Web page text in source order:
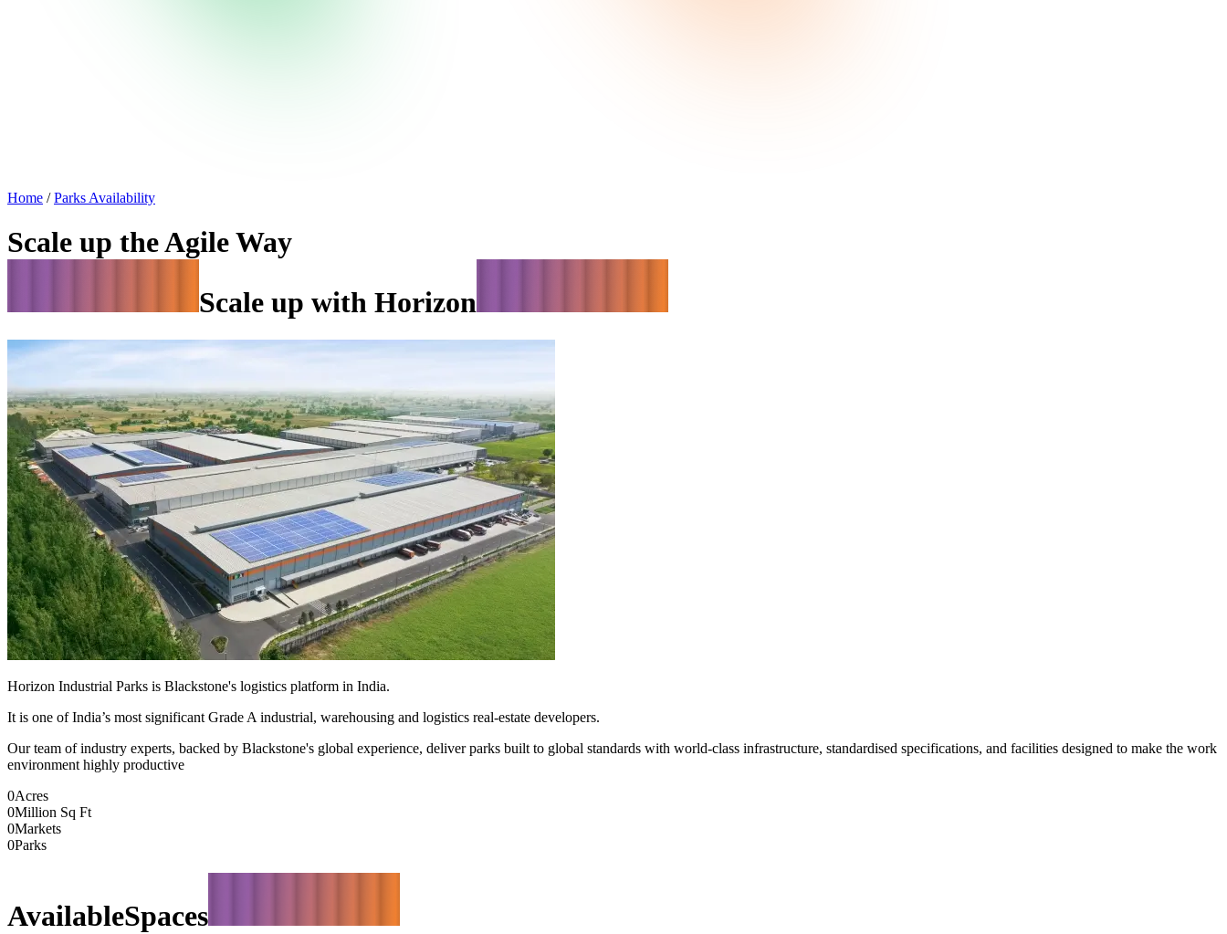
Home / Parks Availability
Scale up the Agile Way
Scale up with Horizon
Horizon Industrial Parks is Blackstone's logistics platform in India.
It is one of India’s most significant Grade A industrial, warehousing and logistics real-estate developers.
Our team of industry experts, backed by Blackstone's global experience, deliver parks built to global standards with world-class infrastructure, standardised specifications, and facilities designed to make the work
environment highly productive
0Acres
0Million Sq Ft
0Markets
0Parks
AvailableSpaces